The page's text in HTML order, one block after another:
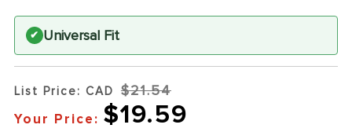
✔ Universal Fit
List Price: CAD $21.54
Your Price: $19.59